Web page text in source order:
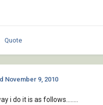
Quote
November 9, 2010
i do it is as follows........